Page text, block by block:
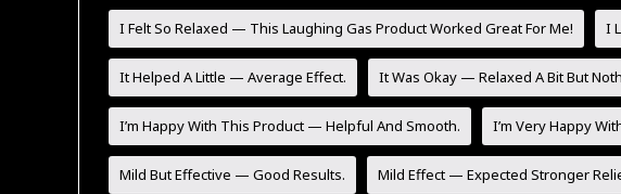
I Felt So Relaxed — This Laughing Gas Product Worked Great For Me! I
It Helped A Little — Average Effect. It Was Okay — Relaxed A Bit But
I’m Happy With This Product — Helpful And Smooth. I’m Very Happy
Mild But Effective — Good Results. Mild Effect — Expected Stronger